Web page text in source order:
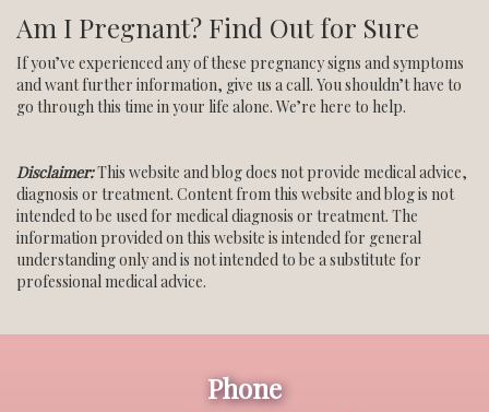
Am I Pregnant? Find Out for Sure
If you’ve experienced any of these pregnancy signs and symptoms
and want further information, give us a call. You shouldn’t have to
go through this time in your life alone. We’re here to help.
Disclaimer:This website and blog does not provide medical advice,
diagnosis or treatment. Content from this website and blog is not
intended to be used for medical diagnosis or treatment. The
information provided on this website is intended for general
understanding only and is not intended to be a substitute for
professional medical advice.
Phone